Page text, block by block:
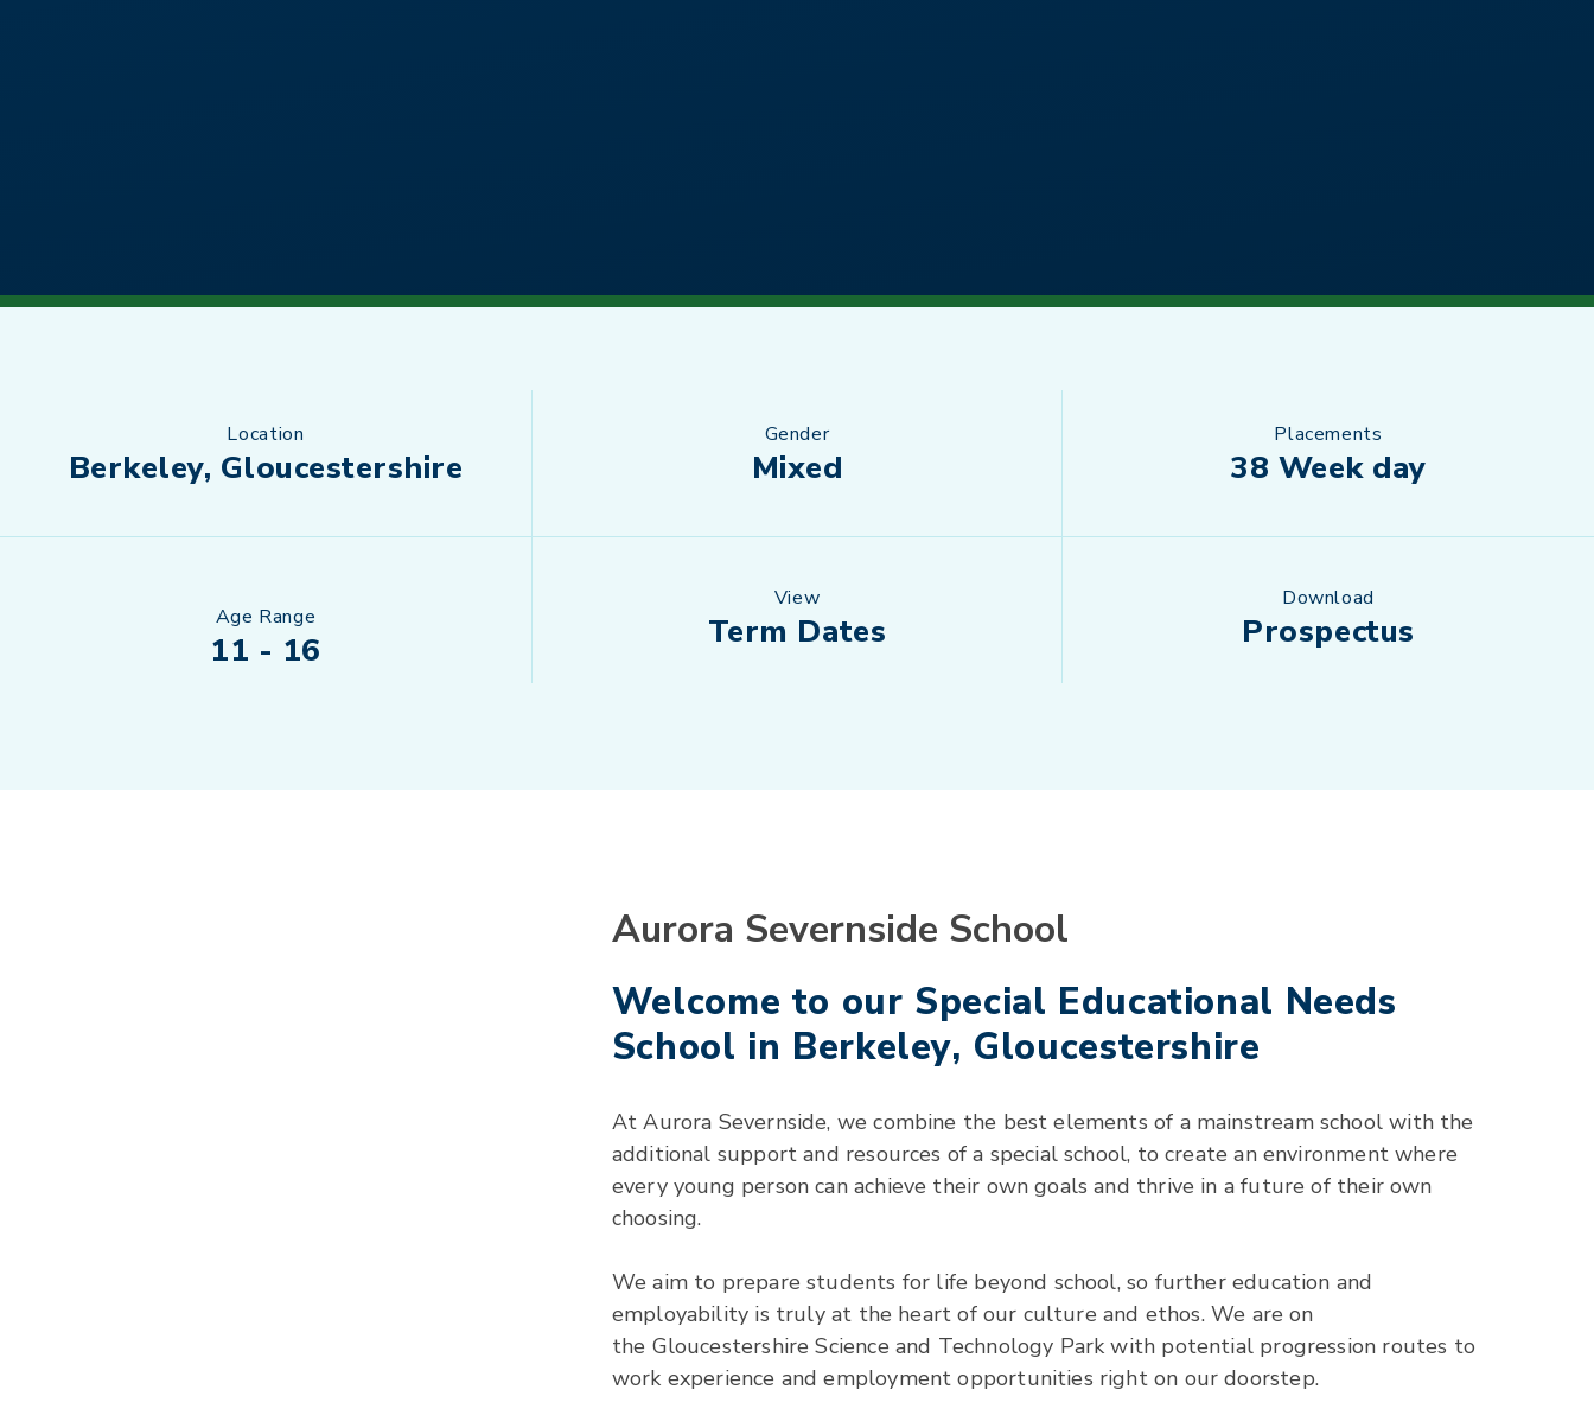
Location
Berkeley, Gloucestershire
Gender
Mixed
Placements
38 Week day
Age Range
11 - 16
View
Term Dates
Download
Prospectus
Aurora Severnside School
Welcome to our Special Educational Needs
School in Berkeley, Gloucestershire
At Aurora Severnside, we combine the best elements of a mainstream school with the
additional support and resources of a special school, to create an environment where
every young person can achieve their own goals and thrive in a future of their own
choosing.
We aim to prepare students for life beyond school, so further education and
employability is truly at the heart of our culture and ethos. We are on
the Gloucestershire Science and Technology Park with potential progression routes to
work experience and employment opportunities right on our doorstep.